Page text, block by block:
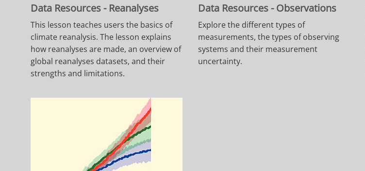
Data Resources - Reanalyses
This lesson teaches users the basics of
climate reanalysis. The lesson explains
how reanalyses are made, an overview of
global reanalyses datasets, and their
strengths and limitations.
Data Resources - Observations
Explore the different types of
measurements, the types of observing
systems and their measurement
uncertainty.